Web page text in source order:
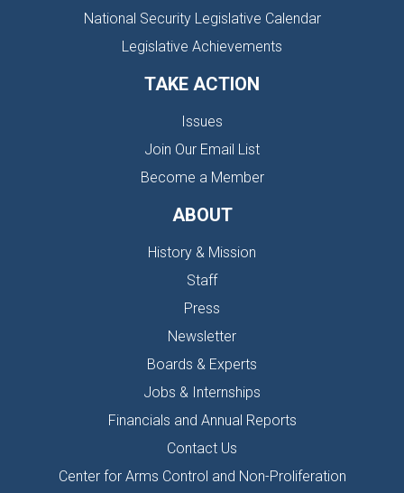
National Security Legislative Calendar
Legislative Achievements
TAKE ACTION
Issues
Join Our Email List
Become a Member
ABOUT
History & Mission
Staff
Press
Newsletter
Boards & Experts
Jobs & Internships
Financials and Annual Reports
Contact Us
Center for Arms Control and Non-Proliferation